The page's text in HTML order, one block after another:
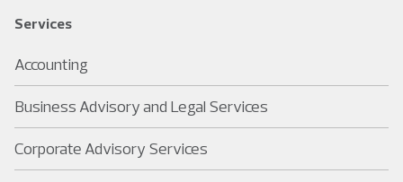
Services
Accounting
Business Advisory and Legal Services
Corporate Advisory Services